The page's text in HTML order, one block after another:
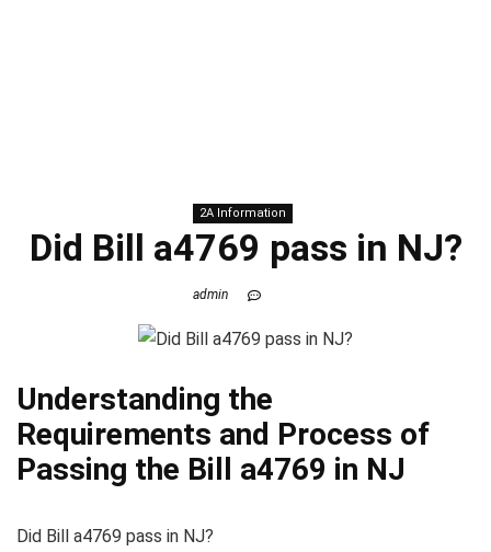
2A Information
Did Bill a4769 pass in NJ?
admin
Understanding the
Requirements and Process of
Passing the Bill a4769 in NJ
Did Bill a4769 pass in NJ?